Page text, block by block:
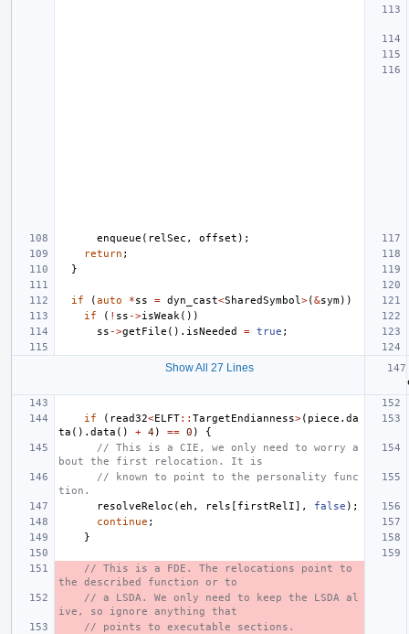
enqueue ( relSec , offset );
return ;
}
if (auto *ss = dyn_cast<SharedSymbol >(&sym))
if
( ! ss ->isWeak ())
ss ->getFile (). isNeeded = true ;
Show All 27 Lines
if ( read32<ELFT:: TargetEndianness>( piece . da
ta (). data () + 4) == 0 )
{
// This is a CIE, we only need to worry a
bout the first relocation. It is
// known to point to the personality func
tion.
resolveReloc (eh , rels [ firstRelI], false );
continue ;
}
// This is a FDE. The relocations point to
the described function or to
// a LSDA. We only need to keep the LSDA al
ive, so ignore anything that
// points to executable sections.